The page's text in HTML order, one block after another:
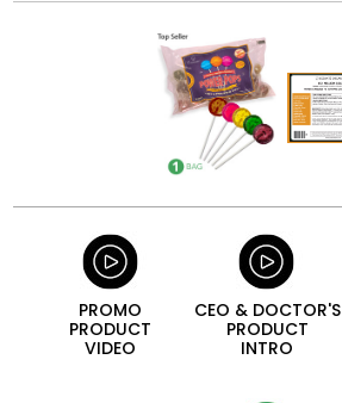
PROMO
PRODUCT
VIDEO
CEO & DOCTOR'S
PRODUCT
INTRO